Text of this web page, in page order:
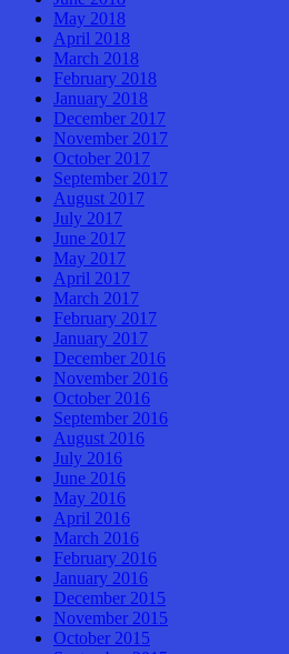
May 2018
April 2018
March 2018
February 2018
January 2018
December 2017
November 2017
October 2017
September 2017
August 2017
July 2017
June 2017
May 2017
April 2017
March 2017
February 2017
January 2017
December 2016
November 2016
October 2016
September 2016
August 2016
July 2016
June 2016
May 2016
April 2016
March 2016
February 2016
January 2016
December 2015
November 2015
October 2015